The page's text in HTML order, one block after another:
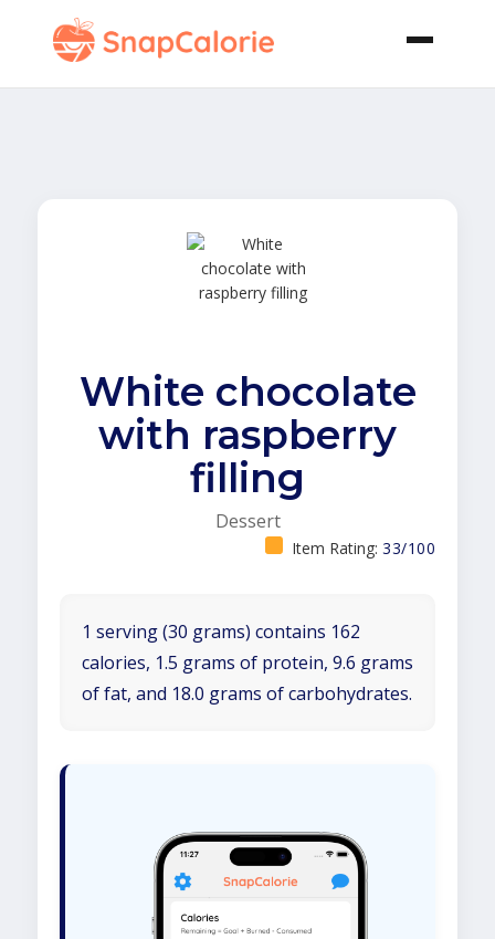
White chocolate
with raspberry
filling
Dessert
Item Rating: 33/100
1 serving (30 grams) contains 162
calories, 1.5 grams of protein, 9.6 grams
of fat, and 18.0 grams of carbohydrates.